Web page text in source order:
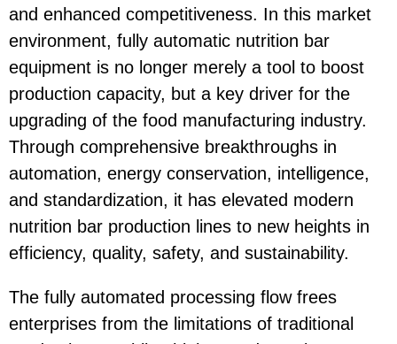
and enhanced competitiveness. In this market
environment, fully automatic nutrition bar
equipment is no longer merely a tool to boost
production capacity, but a key driver for the
upgrading of the food manufacturing industry.
Through comprehensive breakthroughs in
automation, energy conservation, intelligence,
and standardization, it has elevated modern
nutrition bar production lines to new heights in
efficiency, quality, safety, and sustainability.
The fully automated processing flow frees
enterprises from the limitations of traditional